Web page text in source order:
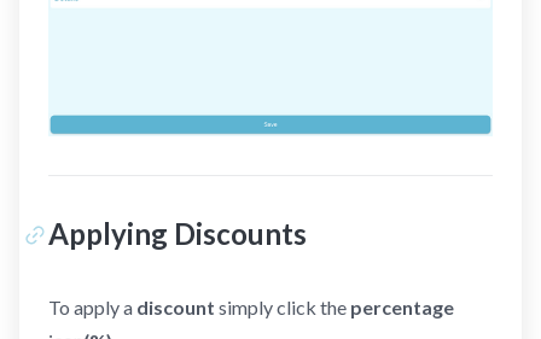
Applying Discounts
To apply a discount simply click the percentage